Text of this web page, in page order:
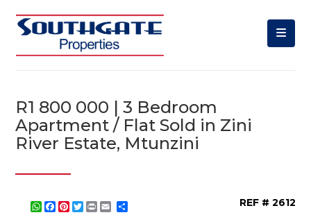
R1 800 000 | 3 Bedroom
Apartment / Flat Sold in Zini
River Estate, Mtunzini
WhatsApp
Facebook
Pinterest
Twitter
Print REF # 2612